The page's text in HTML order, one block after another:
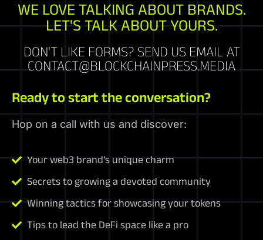
WE LOVE TALKING ABOUT BRANDS.
LET'S TALK ABOUT YOURS.
DON'T LIKE FORMS? SEND US EMAIL AT
CONTACT@BLOCKCHAINPRESS.MEDIA
Ready to start the conversation?
Hop on a call with us and discover:
Your web3 brand's unique charm
Secrets to growing a devoted community
Winning tactics for showcasing your tokens
Tips to lead the DeFi space like a pro